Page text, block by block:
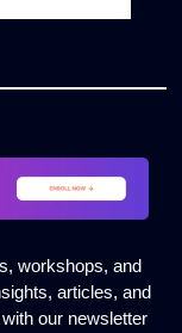
workshops, and
articles, and
our newsletter